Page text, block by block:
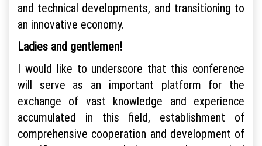
and technical developments, and transitioning to
an innovative economy.
Ladies and gentlemen!
I would like to underscore that this conference
will serve as an important platform for the
exchange of vast knowledge and experience
accumulated in this field, establishment of
comprehensive cooperation and development of